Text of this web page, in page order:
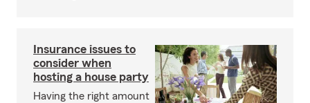
Insurance issues to
consider when
hosting a house party
Having the right amount